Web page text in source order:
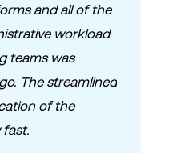
and all of the
workload
teams was
The streamlined
of the